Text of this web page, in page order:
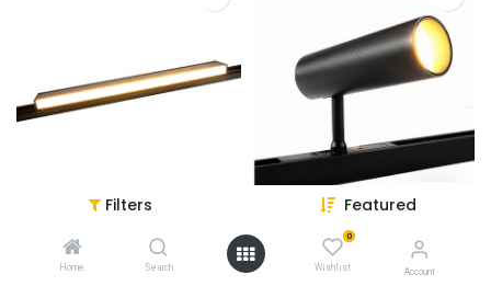
Filters Featured
Home Search
0
Wishlist Account
LM-687-18-B 18W Black Flat
LE
LM-20-B Black Cylinder
Light
845.00